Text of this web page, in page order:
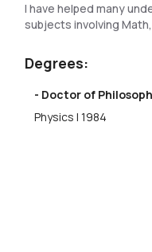
I have helped many
subjects involving
Degrees:
- Doctor of
Physics | 1984